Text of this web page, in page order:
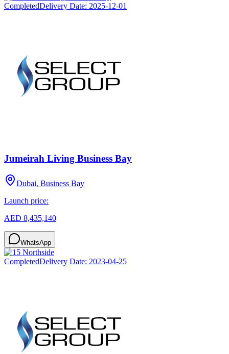
CompletedDelivery Date: 2025-12-01
Jumeirah Living Business Bay
Dubai, Business Bay
Launch price:
AED 8,435,140
WhatsApp
CompletedDelivery Date: 2023-04-25